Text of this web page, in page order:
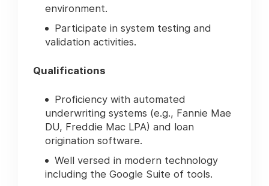
environment.
Participate in system testing and
validation activities.
Qualifications
Proficiency with automated
underwriting systems (e.g., Fannie Mae
DU, Freddie Mac LPA) and loan
origination software.
Well versed in modern technology
including the Google Suite of tools.